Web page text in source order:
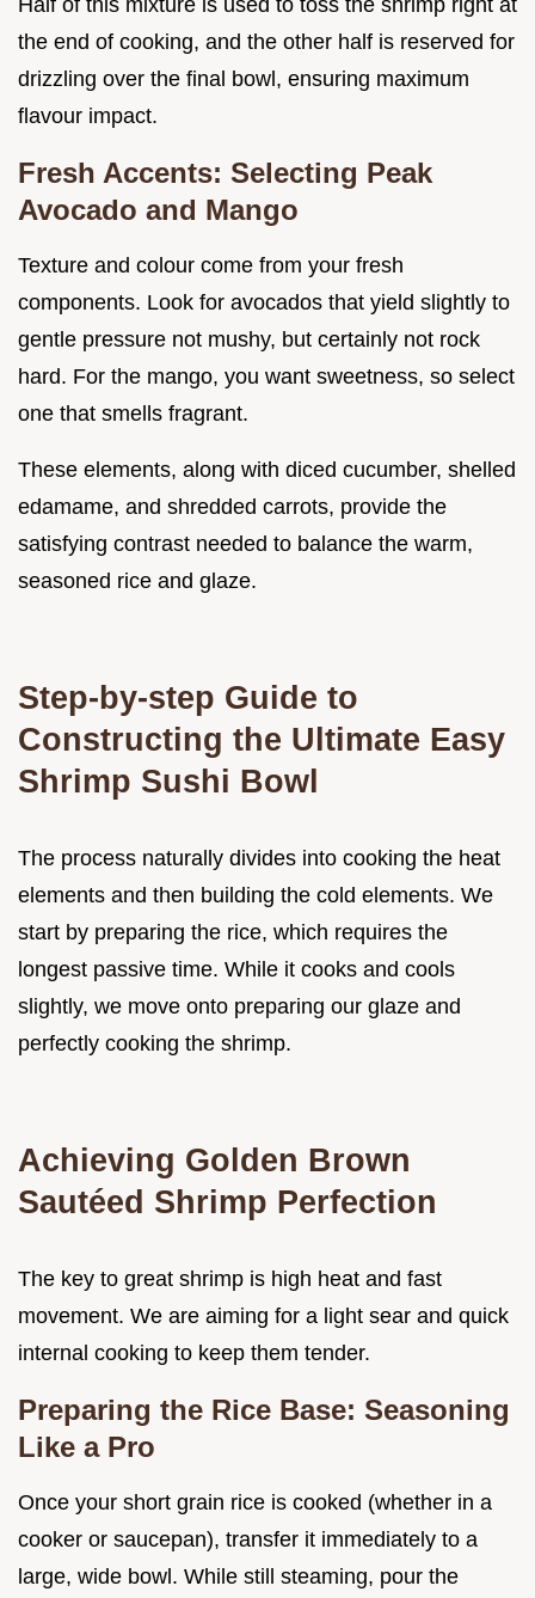
the end of cooking, and the other half is reserved for
drizzling over the final bowl, ensuring maximum
flavour impact.
Fresh Accents: Selecting Peak
Avocado and Mango
Texture and colour come from your fresh
components. Look for avocados that yield slightly to
gentle pressure not mushy, but certainly not rock
hard. For the mango, you want sweetness, so select
one that smells fragrant.
These elements, along with diced cucumber, shelled
edamame, and shredded carrots, provide the
satisfying contrast needed to balance the warm,
seasoned rice and glaze.
Step-by-step Guide to
Constructing the Ultimate Easy
Shrimp Sushi Bowl
The process naturally divides into cooking the heat
elements and then building the cold elements. We
start by preparing the rice, which requires the
longest passive time. While it cooks and cools
slightly, we move onto preparing our glaze and
perfectly cooking the shrimp.
Achieving Golden Brown
Sautéed Shrimp Perfection
The key to great shrimp is high heat and fast
movement. We are aiming for a light sear and quick
internal cooking to keep them tender.
Preparing the Rice Base: Seasoning
Like a Pro
Once your short grain rice is cooked (whether in a
cooker or saucepan), transfer it immediately to a
large, wide bowl. While still steaming, pour the